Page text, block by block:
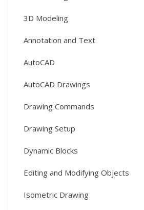
3D Modeling
Annotation and Text
AutoCAD
AutoCAD Drawings
Drawing Commands
Drawing Setup
Dynamic Blocks
Editing and Modifying Objects
Isometric Drawing